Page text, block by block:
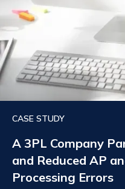
CASE STUDY
A 3PL Company
and Reduced AP
Processing Errors